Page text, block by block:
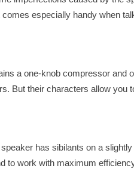
especially handy when
a one-knob compressor and
But their characters allow you
has sibilants on a
to work with maximum